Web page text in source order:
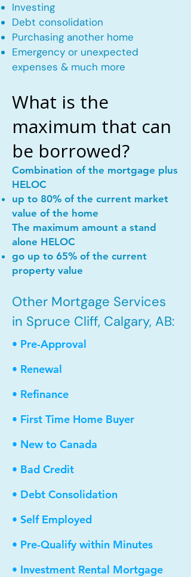
Investing
Debt consolidation
Purchasing another home
Emergency or unexpected
expenses & much more
What is the
maximum that can
be borrowed?
Combination of the mortgage plus
HELOC
up to 80% of the current market
value of the home
The maximum amount a stand
alone HELOC
go up to 65% of the current
property value
Other Mortgage Services
in Spruce Cliff, Calgary, AB:
• Pre-Approval
• Renewal
• Refinance
• First Time Home Buyer
• New to Canada
• Bad Credit
• Debt Consolidation
• Self Employed
• Pre-Qualify within Minutes
• Investment Rental Mortgage